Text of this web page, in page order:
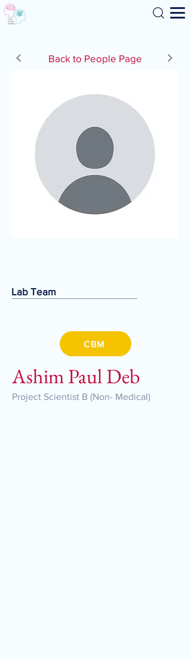
Search
Back to People Page
Lab Team
CBM
Ashim Paul Deb
Project Scientist B (Non- Medical)